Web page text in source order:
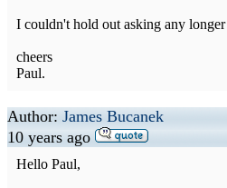
I couldn't hold out asking any longer
cheers
Paul.
Author: James Bucanek
10 years ago
Hello Paul,